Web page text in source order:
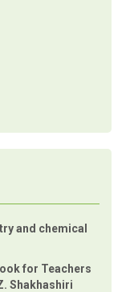
and chemical
for Teachers
Shakhashiri